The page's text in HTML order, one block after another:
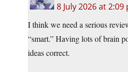
8 July 2026 at 2:09
I think we need a serious
“smart.” Having lots of brain
ideas correct.